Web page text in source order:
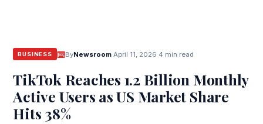
BUSINESS ByNewsroom· April 11, 2026 4 min read
TikTok Reaches 1.2 Billion Monthly
Active Users as US Market Share
Hits 38%